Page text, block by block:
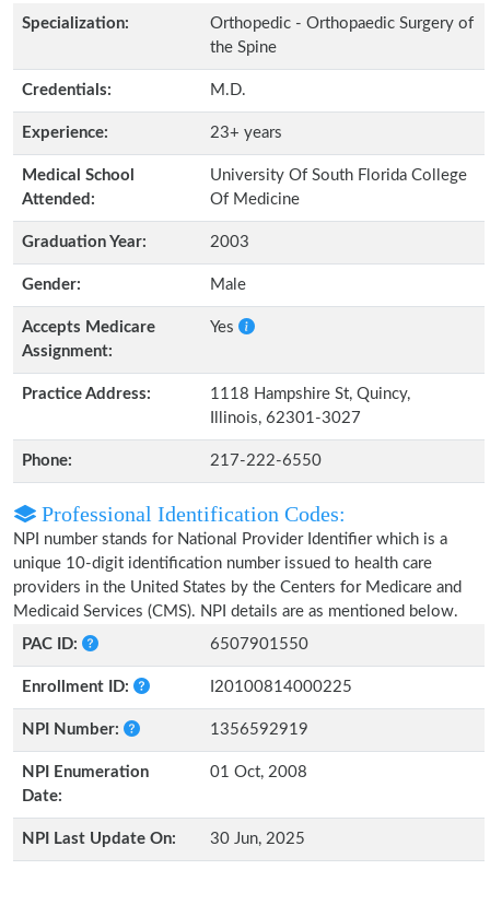
Specialization:
Orthopedic - Orthopaedic Surgery of
the Spine
Credentials: M.D.
Experience: 23+ years
Medical School
Attended:
University Of South Florida College
Of Medicine
Graduation Year: 2003
Gender: Male
Accepts Medicare
Assignment:
Yes
Practice Address:
1118 Hampshire St, Quincy,
Illinois, 62301-3027
Phone: 217-222-6550
Professional Identification Codes:
NPI number stands for National Provider Identifier which is a
unique 10-digit identification number issued to health care
providers in the United States by the Centers for Medicare and
Medicaid Services (CMS). NPI details are as mentioned below.
PAC ID:
6507901550
Enrollment ID: I20100814000225
NPI Number: 1356592919
NPI Enumeration
Date:
01 Oct, 2008
NPI Last Update On: 30 Jun, 2025